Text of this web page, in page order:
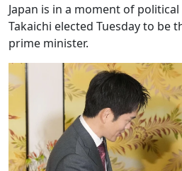
Japan is in a moment of
Takaichi elected Tuesday to be
prime minister.